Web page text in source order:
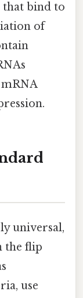
that bind to
of
universal,
the flip
use